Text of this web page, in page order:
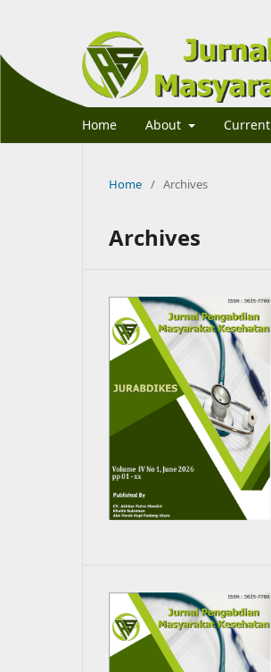
Home About Current
Home / Archives
Archives